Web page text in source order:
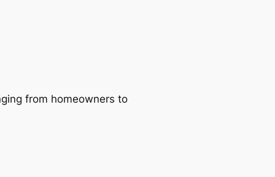
from homeowners to